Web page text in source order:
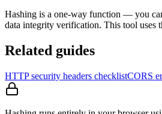
Hashing is a one-way function — you
data integrity verification. This tool uses
Related guides
HTTP security headers checklistCORS